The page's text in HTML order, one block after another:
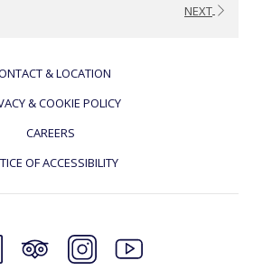
NEXT
& LOCATION
& COOKIE POLICY
CAREERS
OF ACCESSIBILITY